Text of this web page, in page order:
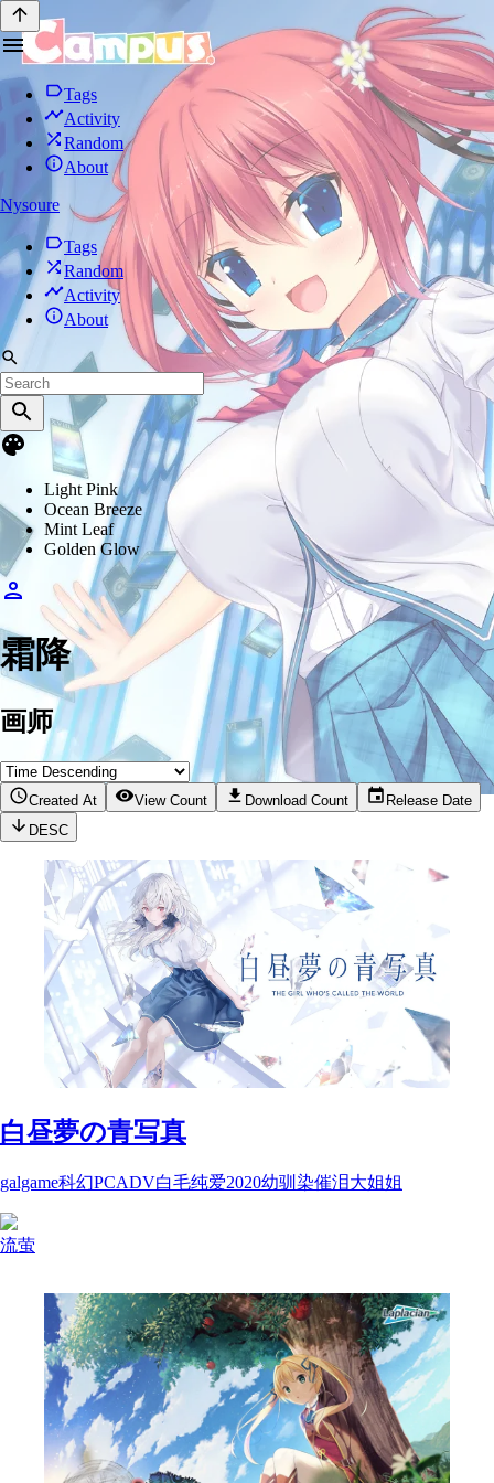
Tags
Activity
Random
About
Nysoure
Tags
Random
Activity
About
Light Pink
Ocean Breeze
Mint Leaf
Golden Glow
霜降
画师
Created At View Count Download Count
Release Date
DESC
白昼夢の青写真
galgame科幻PCADV白毛纯爱2020幼驯染催泪大姐姐
流萤